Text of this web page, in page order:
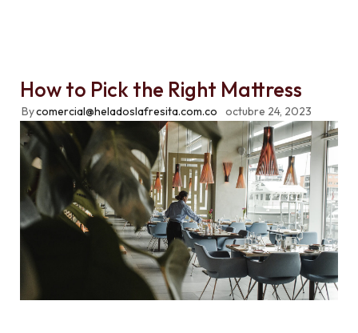
How to Pick the Right Mattress
Bycomercial@heladoslafresita.com.co octubre 24, 2023